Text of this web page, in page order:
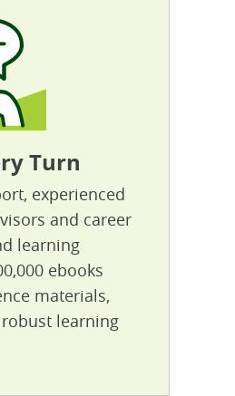
Turn
experienced
and career
learning
ebooks
materials,
robust learning